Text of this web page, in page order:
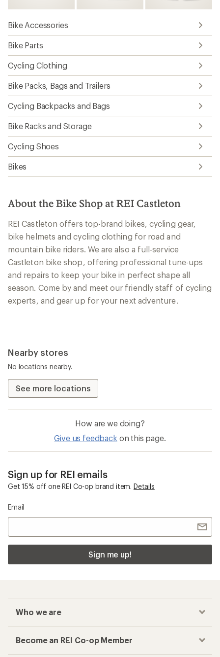
Bike Accessories
Bike Parts
Cycling Clothing
Bike Packs, Bags and Trailers
Cycling Backpacks and Bags
Bike Racks and Storage
Cycling Shoes
Bikes
About the Bike Shop at REI Castleton
REI Castleton offers top-brand bikes, cycling gear,
bike helmets and cycling clothing for road and
mountain bike riders. We are also a full-service
Castleton bike shop, offering professional tune-ups
and repairs to keep your bike in perfect shape all
season. Come by and meet our friendly staff of cycling
experts, and gear up for your next adventure.
Nearby stores
No locations nearby.
See more locations
How are we doing?
Give us feedback on this page.
Sign up for REI emails
Get 15% off one REI Co-op brand item. Details
Email
Sign me up!
Who we are
Become an REI Co-op Member